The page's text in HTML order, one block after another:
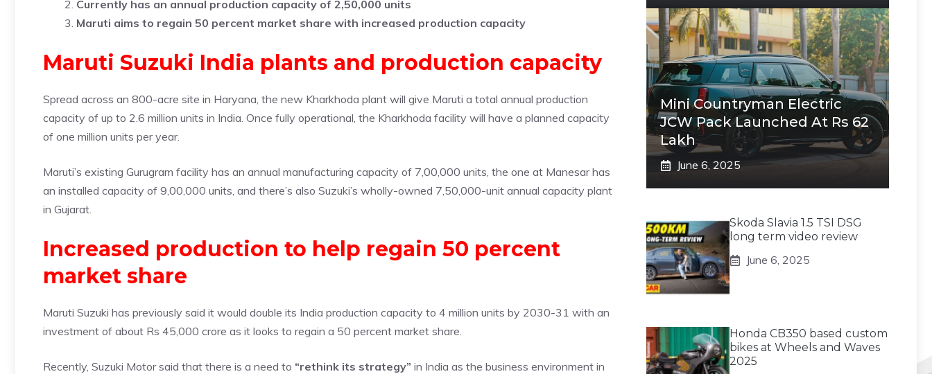
Currently has an annual production capacity of 2,50,000 units
Maruti aims to regain 50 percent market share with increased production capacity
Maruti Suzuki India plants and production capacity
Spread across an 800-acre site in Haryana, the new Kharkhoda plant will give Maruti a total annual production
capacity of up to 2.6 million units in India. Once fully operational, the Kharkhoda facility will have a planned capacity
of one million units per year.
Maruti’s existing Gurugram facility has an annual manufacturing capacity of 7,00,000 units, the one at Manesar has
an installed capacity of 9,00,000 units, and there’s also Suzuki’s wholly-owned 7,50,000-unit annual capacity plant
in Gujarat.
Increased production to help regain 50 percent
market share
Maruti Suzuki has previously said it would double its India production capacity to 4 million units by 2030-31 with an
investment of about Rs 45,000 crore as it looks to regain a 50 percent market share.
Recently, Suzuki Motor said that there is a need to “rethink its strategy” in India as the business environment in
Mini Countryman Electric
JCW Pack Launched At Rs 62
Lakh
June 6, 2025
Skoda Slavia 1.5 TSI DSG
long term video review
June 6, 2025
Honda CB350 based custom
bikes at Wheels and Waves
2025